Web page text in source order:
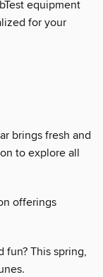
equipment
for your
brings fresh and
to explore all
offerings
fun? This spring,